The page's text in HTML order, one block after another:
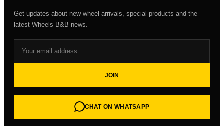
Get updates about new wheel arrivals, special products and the
latest Wheels B&B news.
JOIN
CHAT ON WHATSAPP